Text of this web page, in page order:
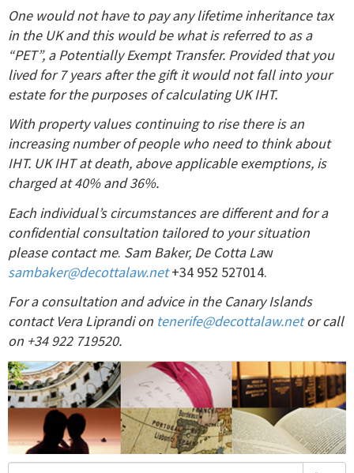
One would not have to pay any lifetime inheritance tax
in the UK and this would be what is referred to as a
“PET”, a Potentially Exempt Transfer. Provided that you
lived for 7 years after the gift it would not fall into your
estate for the purposes of calculating UK IHT.
With property values continuing to rise there is an
increasing number of people who need to think about
IHT. UK IHT at death, above applicable exemptions, is
charged at 40% and 36%.
Each individual’s circumstances are different and for a
confidential consultation tailored to your situation
please contact me. Sam Baker, De Cotta Law
sambaker@decottalaw.net+34 952 527014.
For a consultation and advice in the Canary Islands
contact Vera Liprandi on tenerife@decottalaw.netor call
on +34 922 719520.